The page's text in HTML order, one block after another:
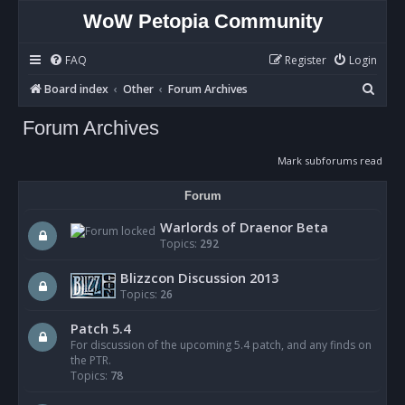
WoW Petopia Community
FAQ Login
Register
Board index
Other Forum Archives
e
r
c
Forum Archives
Mark subforums read
Forum
Warlords of Draenor Beta
Topics: 292
Blizzcon Discussion 2013
Topics: 26
Patch 5.4
For discussion of the upcoming 5.4 patch, and any finds on
the PTR.
Topics: 78